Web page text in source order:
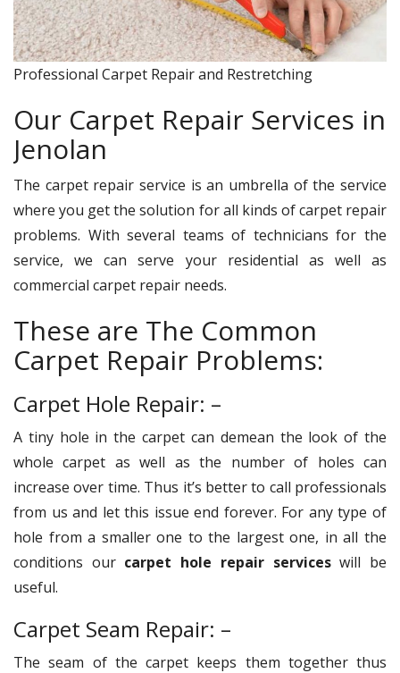
Professional Carpet Repair and Restretching
Our Carpet Repair Services in
Jenolan
The carpet repair service is an umbrella of the service
where you get the solution for all kinds of carpet repair
problems. With several teams of technicians for the
service, we can serve your residential as well as
commercial carpet repair needs.
These are The Common
Carpet Repair Problems:
Carpet Hole Repair: –
A tiny hole in the carpet can demean the look of the
whole carpet as well as the number of holes can
increase over time. Thus it’s better to call professionals
from us and let this issue end forever. For any type of
hole from a smaller one to the largest one, in all the
conditions our carpet hole repair serviceswill be
useful.
Carpet Seam Repair: –
The seam of the carpet keeps them together thus